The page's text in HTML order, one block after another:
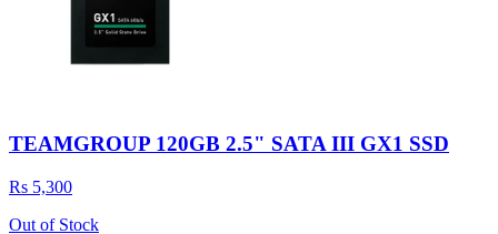
TEAMGROUP 120GB 2.5" SATA III GX1 SSD
Rs 5,300
Out of Stock